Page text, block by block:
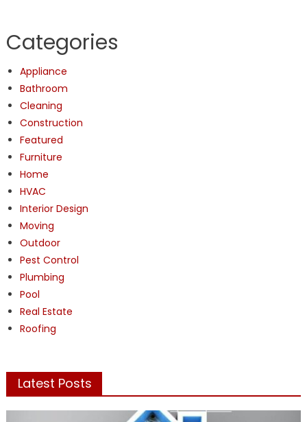
Categories
Appliance
Bathroom
Cleaning
Construction
Featured
Furniture
Home
HVAC
Interior Design
Moving
Outdoor
Pest Control
Plumbing
Pool
Real Estate
Roofing
Latest Posts